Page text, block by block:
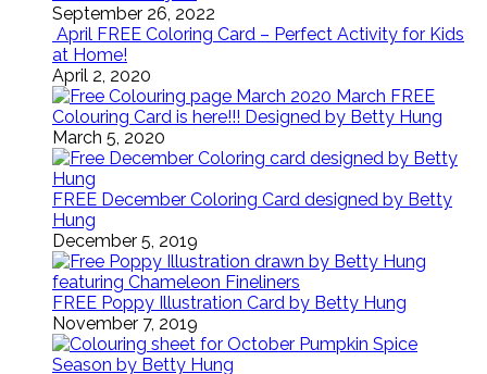
September 26, 2022
April FREE Coloring Card – Perfect Activity for Kids
at Home!
April 2, 2020
March FREE
Colouring Card is here!!! Designed by Betty Hung
March 5, 2020
FREE December Coloring Card designed by Betty
Hung
December 5, 2019
FREE Poppy Illustration Card by Betty Hung
November 7, 2019